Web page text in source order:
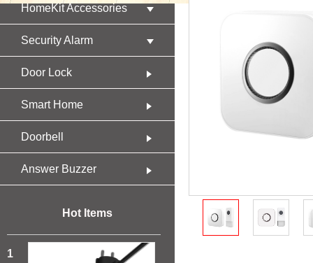
HomeKit Accessories
Security Alarm
Door Lock
Smart Home
Doorbell
Answer Buzzer
Hot Items
1